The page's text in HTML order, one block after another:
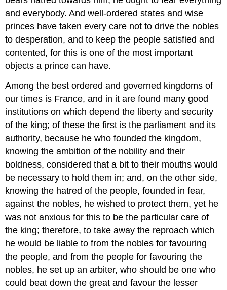
and everybody. And well-ordered states and wise
princes have taken every care not to drive the nobles
to desperation, and to keep the people satisfied and
contented, for this is one of the most important
objects a prince can have.
Among the best ordered and governed kingdoms of
our times is France, and in it are found many good
institutions on which depend the liberty and security
of the king; of these the first is the parliament and its
authority, because he who founded the kingdom,
knowing the ambition of the nobility and their
boldness, considered that a bit to their mouths would
be necessary to hold them in; and, on the other side,
knowing the hatred of the people, founded in fear,
against the nobles, he wished to protect them, yet he
was not anxious for this to be the particular care of
the king; therefore, to take away the reproach which
he would be liable to from the nobles for favouring
the people, and from the people for favouring the
nobles, he set up an arbiter, who should be one who
could beat down the great and favour the lesser